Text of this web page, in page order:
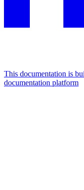
This documentation is
documentation platform